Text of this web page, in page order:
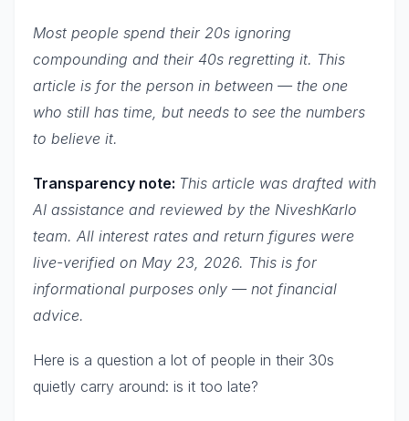
Most people spend their 20s ignoring
compounding and their 40s regretting it. This
article is for the person in between — the one
who still has time, but needs to see the numbers
to believe it.
Transparency note: This article was drafted with
AI assistance and reviewed by the NiveshKarlo
team. All interest rates and return figures were
live-verified on May 23, 2026. This is for
informational purposes only — not financial
advice.
Here is a question a lot of people in their 30s
quietly carry around: is it too late?